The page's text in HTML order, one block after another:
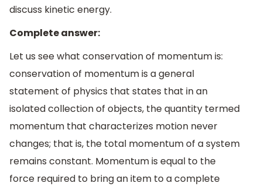
discuss kinetic energy.
Complete answer:
Let us see what conservation of momentum is:
conservation of momentum is a general
statement of physics that states that in an
isolated collection of objects, the quantity termed
momentum that characterizes motion never
changes; that is, the total momentum of a system
remains constant. Momentum is equal to the
force required to bring an item to a complete